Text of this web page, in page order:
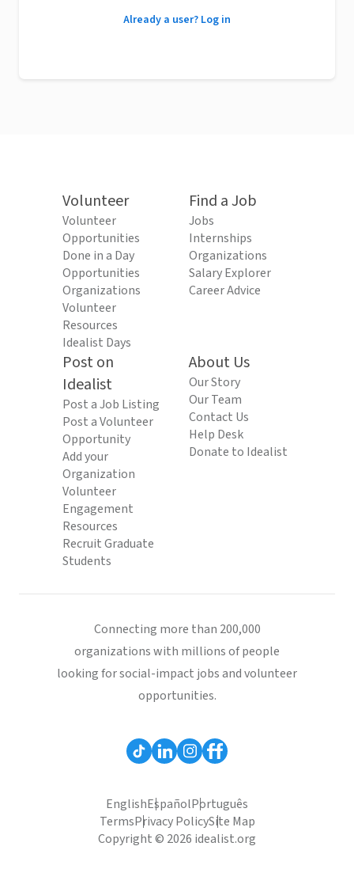
Already a user? Log in
Volunteer
Volunteer
Opportunities
Done in a Day
Opportunities
Organizations
Volunteer
Resources
Idealist Days
Find a Job
Jobs
Internships
Organizations
Salary Explorer
Career Advice
Post on
Idealist
Post a Job Listing
Post a Volunteer
Opportunity
Add your
Organization
Volunteer
Engagement
Resources
Recruit Graduate
Students
About Us
Our Story
Our Team
Contact Us
Help Desk
Donate to Idealist
Connecting more than 200,000
organizations with millions of people
looking for social-impact jobs and volunteer
opportunities.
EnglishEspañolPortuguês
TermsPrivacy PolicySite Map
Copyright © 2026 idealist.org